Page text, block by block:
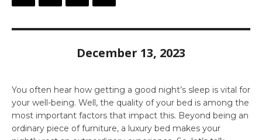
December 13, 2023
You often hear how getting a good night’s sleep is vital for
your well-being. Well, the quality of your bed is among the
most important factors that impact this. Beyond being an
ordinary piece of furniture, a luxury bed makes your